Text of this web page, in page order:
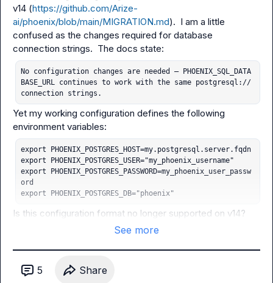
v14 (https://github.com/Arize-
ai/phoenix/blob/main/MIGRATION.md).  I am a little
confused as the changes required for database
No configuration changes are needed — PHOENIX_SQL_DATA
BASE_URL continues to work with the same postgresql://
connection strings.
Yet my working configuration defines the following
export PHOENIX_POSTGRES_HOST=my.postgresql.server.fqdn
export PHOENIX_POSTGRES_USER="my_phoenix_username"
export PHOENIX_POSTGRES_PASSWORD=my_phoenix_user_passw
ord
export PHOENIX_POSTGRES_DB="phoenix"
Is this configuration format no longer supported on v14?
See more
5 Share